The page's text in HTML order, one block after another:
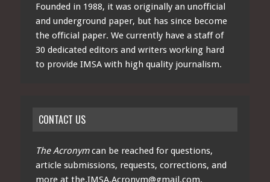
Founded in 1988, it was originally an unofficial
and underground paper, but has since become
the official paper. We currently have a staff of
30 dedicated editors and writers working hard
to provide IMSA with high quality journalism.
CONTACT US
The Acronymcan be reached for questions,
article submissions, requests, corrections, and
more at the.IMSA.Acronym@gmail.com.